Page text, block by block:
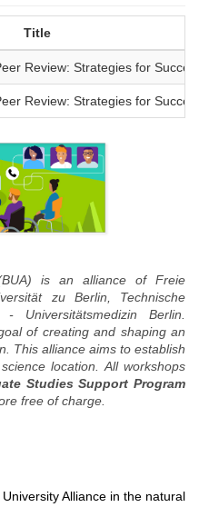
Title
Review: Strategies for
Review: Strategies for
is an alliance of Freie
zu Berlin, Technische
Universitätsmedizin Berlin.
of creating and shaping an
This alliance aims to establish
location. All workshops
Studies Support Program
free of charge.
Alliance in the natural